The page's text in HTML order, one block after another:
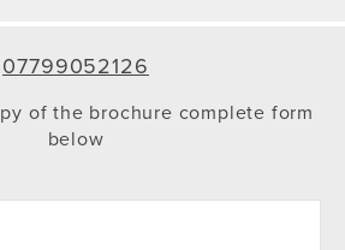
07799052126
of the brochure complete form
below